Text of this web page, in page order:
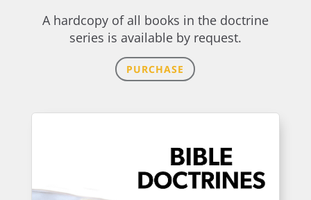
A hardcopy of all books in the doctrine
series is available by request.
PURCHASE